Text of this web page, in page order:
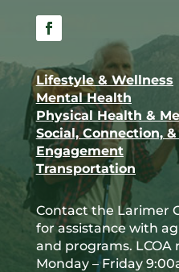
Lifestyle & Wellness
Mental Health
Physical Health &
Social, Connection,
Engagement
Transportation
Contact the Larimer
for assistance with
and programs. LCOA
Monday – Friday